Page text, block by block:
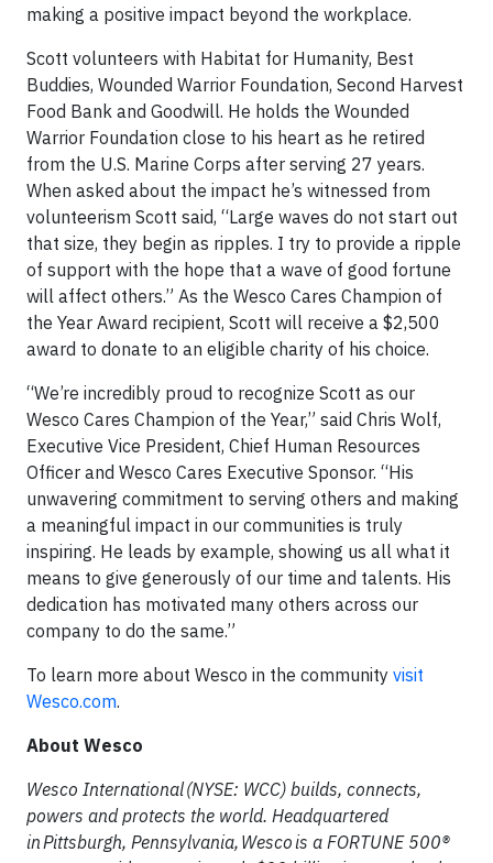
making a positive impact beyond the workplace.
Scott volunteers with Habitat for Humanity, Best
Buddies, Wounded Warrior Foundation, Second Harvest
Food Bank and Goodwill. He holds the Wounded
Warrior Foundation close to his heart as he retired
from the U.S. Marine Corps after serving 27 years.
When asked about the impact he’s witnessed from
volunteerism Scott said, “Large waves do not start out
that size, they begin as ripples. I try to provide a ripple
of support with the hope that a wave of good fortune
will affect others.” As the Wesco Cares Champion of
the Year Award recipient, Scott will receive a $2,500
award to donate to an eligible charity of his choice.
“We’re incredibly proud to recognize Scott as our
Wesco Cares Champion of the Year,” said Chris Wolf,
Executive Vice President, Chief Human Resources
Officer and Wesco Cares Executive Sponsor. “His
unwavering commitment to serving others and making
a meaningful impact in our communities is truly
inspiring. He leads by example, showing us all what it
means to give generously of our time and talents. His
dedication has motivated many others across our
company to do the same.”
To learn more about Wesco in the community visit
Wesco.com.
About Wesco
Wesco International (NYSE: WCC) builds, connects,
powers and protects the world. Headquartered
in Pittsburgh, Pennsylvania, Wesco is a FORTUNE 500®